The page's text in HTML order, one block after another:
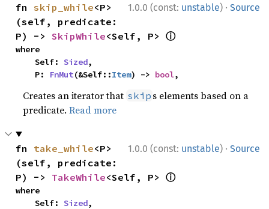
1.0.0 (const: unstable) · Source
fn skip_while<P>
(self, predicate:
P) -> SkipWhile<Self, P> ⓘ
where
    Self:
Sized,
    P:
FnMut(&Self::Item) -> bool,
Creates an iterator that skip s elements based on a
predicate.Read more
1.0.0 (const: unstable) · Source
fn take_while<P>
(self, predicate:
P) -> TakeWhile<Self, P> ⓘ
where
    Self:
Sized,